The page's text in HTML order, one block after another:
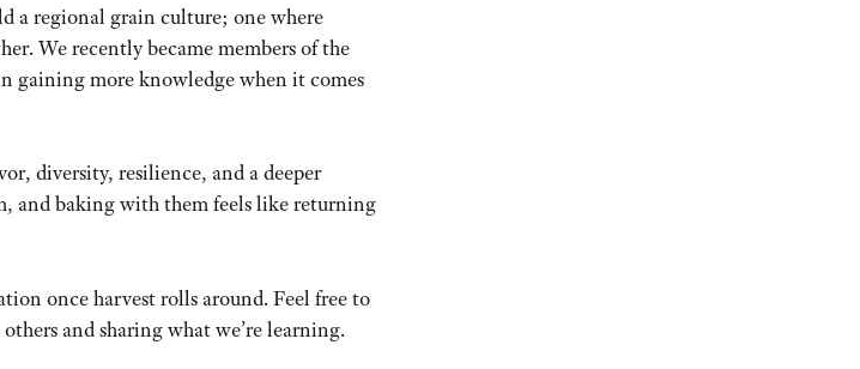
a regional grain culture; one where
We recently became members of the
gaining more knowledge when it comes
diversity, resilience, and a deeper
and baking with them feels like returning
once harvest rolls around. Feel free to
and sharing what we’re learning.